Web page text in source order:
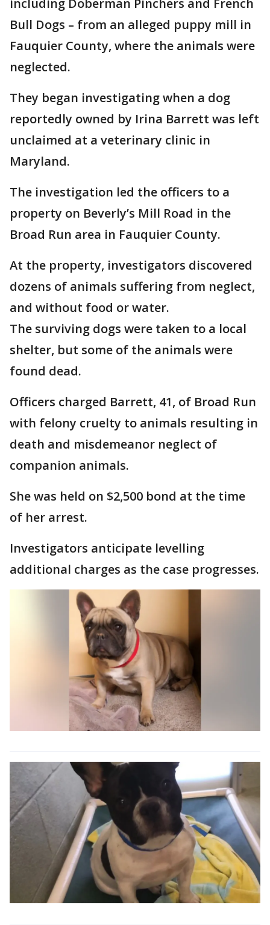
including Doberman Pinchers and French
Bull Dogs – from an alleged puppy mill in
Fauquier County, where the animals were
neglected.
They began investigating when a dog
reportedly owned by Irina Barrett was left
unclaimed at a veterinary clinic in
Maryland.
The investigation led the officers to a
property on Beverly’s Mill Road in the
Broad Run area in Fauquier County.
At the property, investigators discovered
dozens of animals suffering from neglect,
and without food or water.
The surviving dogs were taken to a local
shelter, but some of the animals were
found dead.
Officers charged Barrett, 41, of Broad Run
with felony cruelty to animals resulting in
death and misdemeanor neglect of
companion animals.
She was held on $2,500 bond at the time
of her arrest.
Investigators anticipate levelling
additional charges as the case progresses.